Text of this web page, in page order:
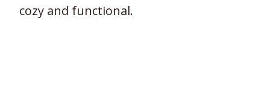
cozy and functional.